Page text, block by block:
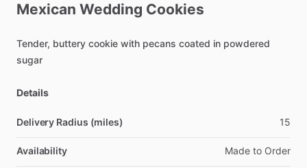
Mexican Wedding Cookies
Tender, buttery cookie with pecans coated in powdered
sugar
Details
Delivery Radius (miles) 15
Availability Made to Order